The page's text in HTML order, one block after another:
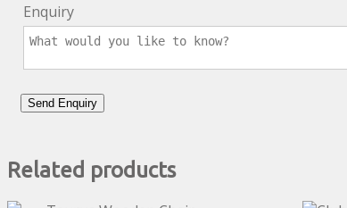
Enquiry
Related products